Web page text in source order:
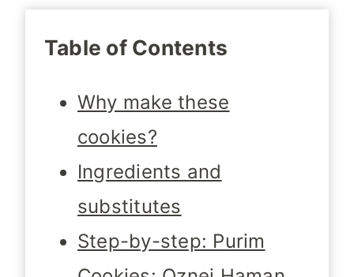
Table of Contents
Why make these
cookies?
Ingredients and
substitutes
Step-by-step: Purim